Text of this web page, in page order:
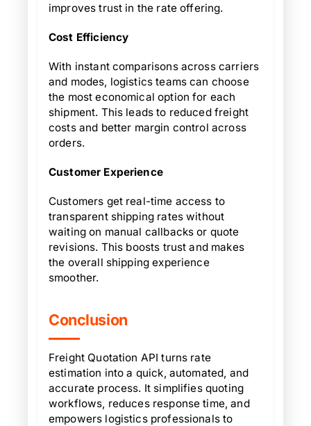
improves trust in the rate offering.
Cost Efficiency
With instant comparisons across carriers
and modes, logistics teams can choose
the most economical option for each
shipment. This leads to reduced freight
costs and better margin control across
orders.
Customer Experience
Customers get real-time access to
transparent shipping rates without
waiting on manual callbacks or quote
revisions. This boosts trust and makes
the overall shipping experience
smoother.
Conclusion
Freight Quotation API turns rate
estimation into a quick, automated, and
accurate process. It simplifies quoting
workflows, reduces response time, and
empowers logistics professionals to